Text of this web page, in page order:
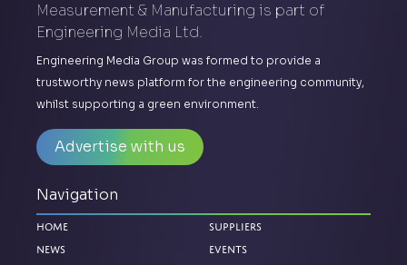
Measurement & Manufacturing is part of
Engineering Media Ltd.
Engineering Media Group was formed to provide a
trustworthy news platform for the engineering community,
whilst supporting a green environment.
Advertise with us
Navigation
Home
News
Suppliers
Events